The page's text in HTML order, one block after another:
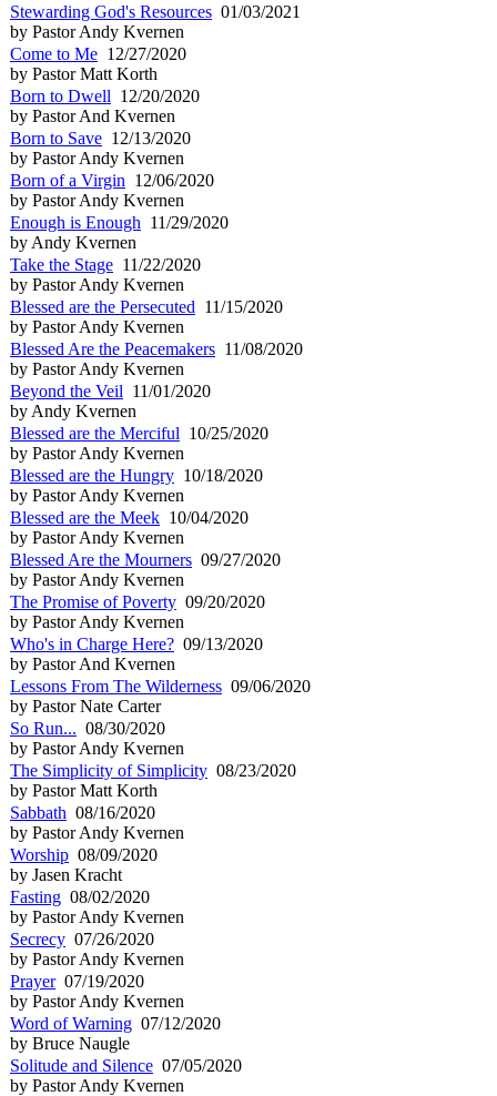
Stewarding God's Resources 01/03/2021
by Pastor Andy Kvernen
Come to Me 12/27/2020
by Pastor Matt Korth
Born to Dwell 12/20/2020
by Pastor And Kvernen
Born to Save 12/13/2020
by Pastor Andy Kvernen
Born of a Virgin 12/06/2020
by Pastor Andy Kvernen
Enough is Enough 11/29/2020
by Andy Kvernen
Take the Stage 11/22/2020
by Pastor Andy Kvernen
Blessed are the Persecuted 11/15/2020
by Pastor Andy Kvernen
Blessed Are the Peacemakers 11/08/2020
by Pastor Andy Kvernen
Beyond the Veil 11/01/2020
by Andy Kvernen
Blessed are the Merciful 10/25/2020
by Pastor Andy Kvernen
Blessed are the Hungry 10/18/2020
by Pastor Andy Kvernen
Blessed are the Meek 10/04/2020
by Pastor Andy Kvernen
Blessed Are the Mourners 09/27/2020
by Pastor Andy Kvernen
The Promise of Poverty 09/20/2020
by Pastor Andy Kvernen
Who's in Charge Here? 09/13/2020
by Pastor And Kvernen
Lessons From The Wilderness 09/06/2020
by Pastor Nate Carter
So Run... 08/30/2020
by Pastor Andy Kvernen
The Simplicity of Simplicity 08/23/2020
by Pastor Matt Korth
Sabbath 08/16/2020
by Pastor Andy Kvernen
Worship 08/09/2020
by Jasen Kracht
Fasting 08/02/2020
by Pastor Andy Kvernen
Secrecy 07/26/2020
by Pastor Andy Kvernen
Prayer07/19/2020
by Pastor Andy Kvernen
Word of Warning 07/12/2020
by Bruce Naugle
Solitude and Silence 07/05/2020
by Pastor Andy Kvernen